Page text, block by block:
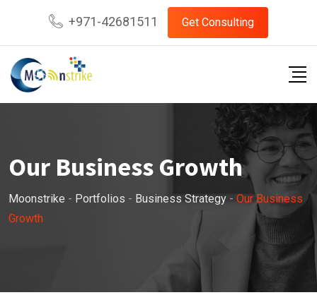
+971-42681511 Get Consulting
Our Business Growth
Moonstrike - Portfolios - Business Strategy - Our Business
Growth